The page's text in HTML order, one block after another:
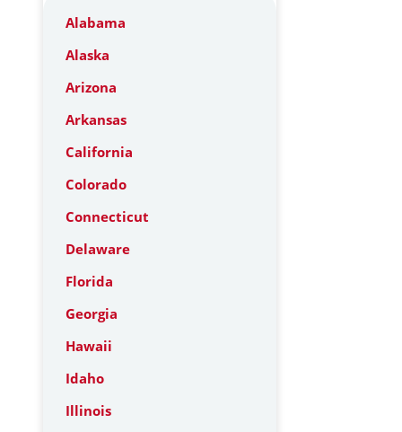
Alabama
Alaska
Arizona
Arkansas
California
Colorado
Connecticut
Delaware
Florida
Georgia
Hawaii
Idaho
Illinois